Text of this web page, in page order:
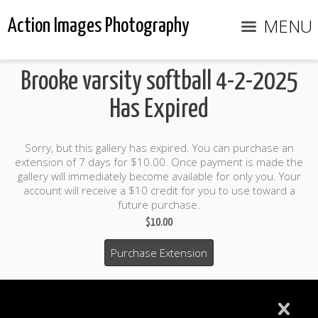
Action Images Photography MENU
Brooke varsity softball 4-2-2025
Has Expired
Sorry, but this gallery has expired. You can purchase an
extension of 7 days for $10.00. Once payment is made the
gallery will immediately become available for only you. Your
account will receive a $10 credit for you to use toward a
future purchase.
$10.00
Purchase Extension
$10.00 credit included to use to purchase photo products